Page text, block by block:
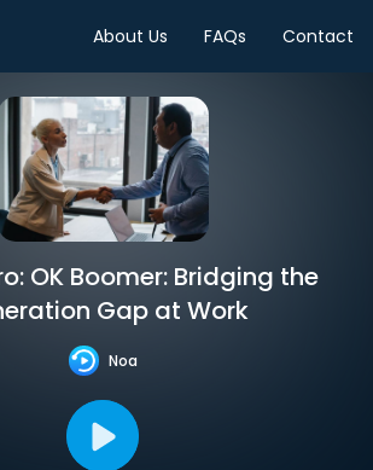
About Us FAQs Contact
OK Boomer: Bridging the
Gap at Work
Noa